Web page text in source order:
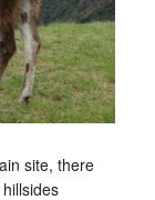
site, there